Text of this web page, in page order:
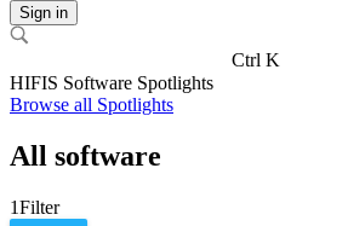
Sign in
Ctrl K
HIFIS Software Spotlights
Browse all Spotlights
All software
1Filter